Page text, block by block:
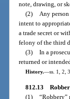
note, drawing, or
(2) Any
intent to
a trade secret or
felony of the third
(3) In a
returned or
History.—ss. 1, 2,
812.13
(1) “Robbery”